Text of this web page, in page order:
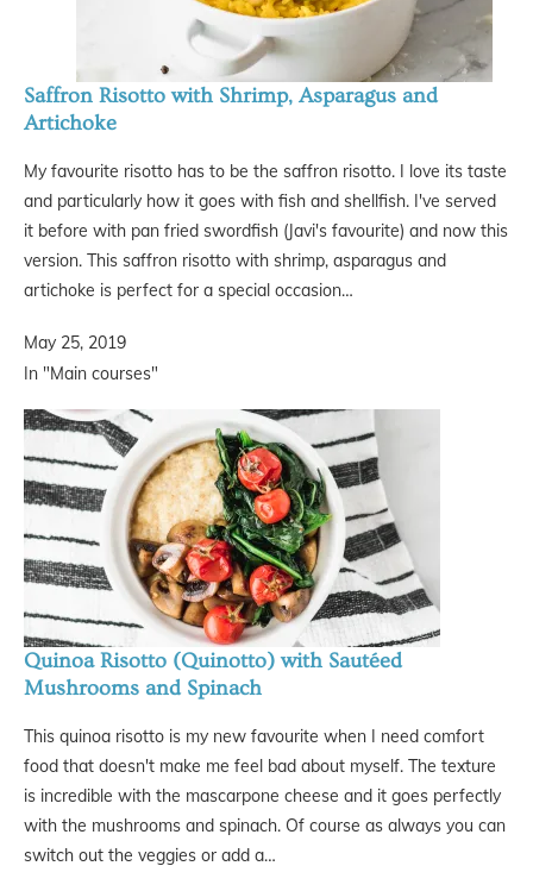
Saffron Risotto with Shrimp, Asparagus and
Artichoke
My favourite risotto has to be the saffron risotto. I love its taste
and particularly how it goes with fish and shellfish. I've served
it before with pan fried swordfish (Javi's favourite) and now this
version. This saffron risotto with shrimp, asparagus and
artichoke is perfect for a special occasion…
May 25, 2019
In "Main courses"
Quinoa Risotto (Quinotto) with Sautéed
Mushrooms and Spinach
This quinoa risotto is my new favourite when I need comfort
food that doesn't make me feel bad about myself. The texture
is incredible with the mascarpone cheese and it goes perfectly
with the mushrooms and spinach. Of course as always you can
switch out the veggies or add a…